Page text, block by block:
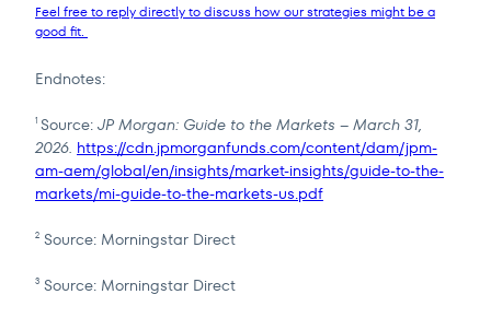
Feel free to reply directly to discuss how our strategies might be a
good fit.
Endnotes:
1 Source: JP Morgan: Guide to the Markets – March 31,
2026. https://cdn.jpmorganfunds.com/content/dam/jpm-
am-aem/global/en/insights/market-insights/guide-to-the-
markets/mi-guide-to-the-markets-us.pdf
2 Source: Morningstar Direct
3 Source: Morningstar Direct